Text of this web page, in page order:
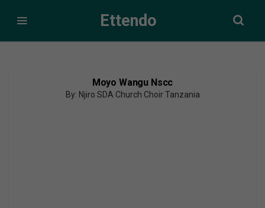
Ettendo
Moyo Wangu Nscc
By: Njiro SDA Church Choir Tanzania